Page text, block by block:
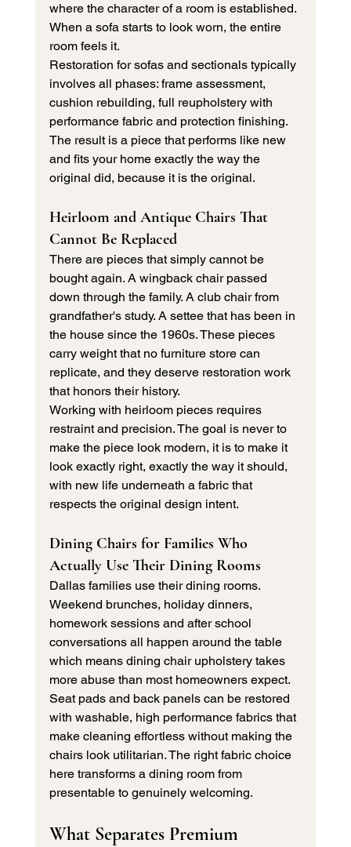
where the character of a room is established.
When a sofa starts to look worn, the entire
room feels it.
Restoration for sofas and sectionals typically
involves all phases: frame assessment,
cushion rebuilding, full reupholstery with
performance fabric and protection finishing.
The result is a piece that performs like new
and fits your home exactly the way the
original did, because it is the original.
Heirloom and Antique Chairs That
Cannot Be Replaced
There are pieces that simply cannot be
bought again. A wingback chair passed
down through the family. A club chair from
grandfather's study. A settee that has been in
the house since the 1960s. These pieces
carry weight that no furniture store can
replicate, and they deserve restoration work
that honors their history.
Working with heirloom pieces requires
restraint and precision. The goal is never to
make the piece look modern, it is to make it
look exactly right, exactly the way it should,
with new life underneath a fabric that
respects the original design intent.
Dining Chairs for Families Who
Actually Use Their Dining Rooms
Dallas families use their dining rooms.
Weekend brunches, holiday dinners,
homework sessions and after school
conversations all happen around the table
which means dining chair upholstery takes
more abuse than most homeowners expect.
Seat pads and back panels can be restored
with washable, high performance fabrics that
make cleaning effortless without making the
chairs look utilitarian. The right fabric choice
here transforms a dining room from
presentable to genuinely welcoming.
What Separates Premium